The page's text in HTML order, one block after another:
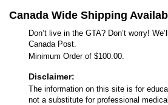
Canada Wide Shipping
Don’t live in the GTA? Don’t worry!
Canada Post.
Minimum Order of $100.00.
Disclaimer:
The information on this site is for
not a substitute for professional